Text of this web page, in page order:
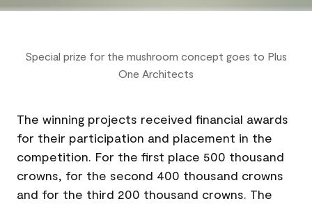
Special prize for the mushroom concept goes to Plus
One Architects
The winning projects received financial awards
for their participation and placement in the
competition. For the first place 500 thousand
crowns, for the second 400 thousand crowns
and for the third 200 thousand crowns. The